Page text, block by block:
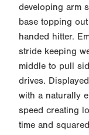
developing arm
base topping
handed hitter.
stride keeping
middle to pull
drives.
with a naturally
speed creating
time and